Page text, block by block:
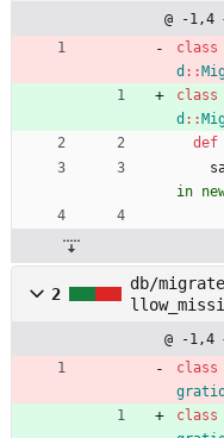
@ -1,4
class
d ::
class
d ::
def
in
2
db/
@ -1,4
class
class